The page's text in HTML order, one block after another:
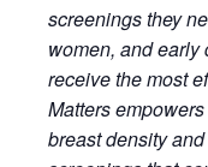
screenings they
women, and early
receive the most
Matters
breast density